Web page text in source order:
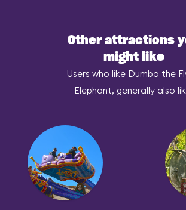
Other attractions
might like
Users who like Dumbo the
Elephant, generally also